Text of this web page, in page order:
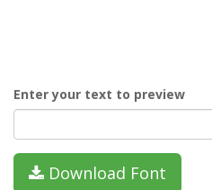
Enter your text to preview
Download Font